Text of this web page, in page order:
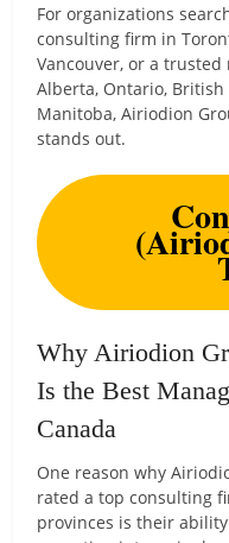
For organizations
consulting firm in
Vancouver, or a
Alberta, Ontario, British
Manitoba, Airiodion
stands out.
Why Airiodion
Is the Best
Canada
One reason why
rated a top consulting
provinces is their